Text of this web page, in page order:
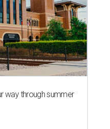
way through summer